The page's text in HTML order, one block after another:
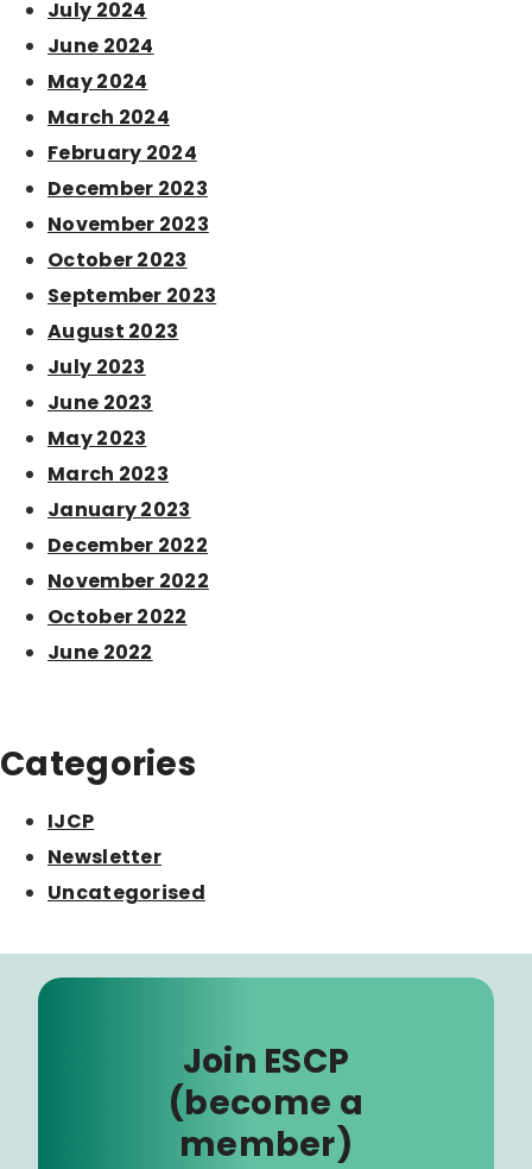
July 2024
June 2024
May 2024
March 2024
February 2024
December 2023
November 2023
October 2023
September 2023
August 2023
July 2023
June 2023
May 2023
March 2023
January 2023
December 2022
November 2022
October 2022
June 2022
Categories
IJCP
Newsletter
Uncategorised
Join ESCP
(become a
member)